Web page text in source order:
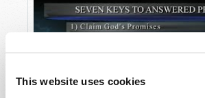
This website uses cookies